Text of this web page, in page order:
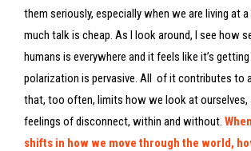
them seriously, especially when we are living at
much talk is cheap. As I look around, I see how
humans is everywhere and it feels like it’s
polarization is pervasive. All of it contributes to
that, too often, limits how we look at ourselves,
feelings of disconnect, within and without.
shifts in how we move through the world,